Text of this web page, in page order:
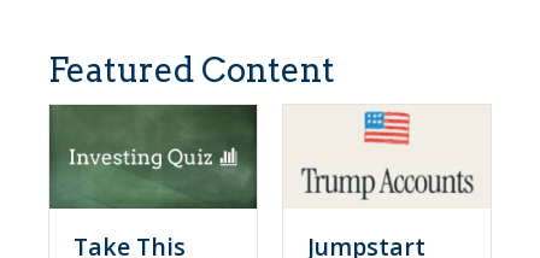
Featured Content
Take This
Jumpstart